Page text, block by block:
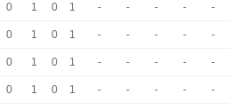
0 1 0 1 - - - - -
0 1 0 1 - - - - -
0 1 0 1 - - - - -
0 1 0 1 - - - - -